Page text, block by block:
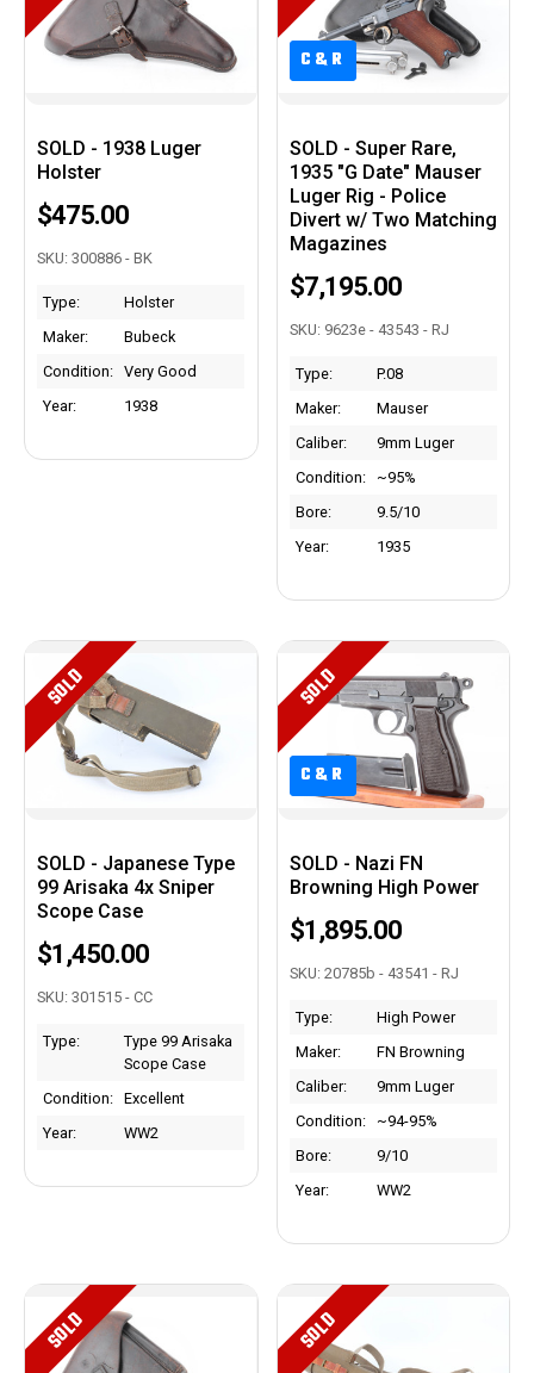
SOLD - 1938 Luger
Holster
$475.00
SKU: 300886 - BK
Type:
Holster
Maker:
Bubeck
Condition:
Very Good
Year:
1938
C&R
C&R
SOLD - Super Rare,
1935 "G Date" Mauser
Luger Rig - Police
Divert w/ Two Matching
Magazines
$7,195.00
SKU: 9623e - 43543 - RJ
Type:
P.08
Maker:
Mauser
Caliber:
9mm Luger
Condition:
~95%
Bore:
9.5/10
Year:
1935
SOLD
SOLD - Japanese Type
99 Arisaka 4x Sniper
Scope Case
$1,450.00
SKU: 301515 - CC
Type:
Type 99 Arisaka
Scope Case
Condition:
Excellent
Year:
WW2
C&R
C&R
SOLD
SOLD - Nazi FN
Browning High Power
$1,895.00
SKU: 20785b - 43541 - RJ
Type:
High Power
Maker:
FN Browning
Caliber:
9mm Luger
Condition:
~94-95%
Bore:
9/10
Year:
WW2
SOLD SOLD